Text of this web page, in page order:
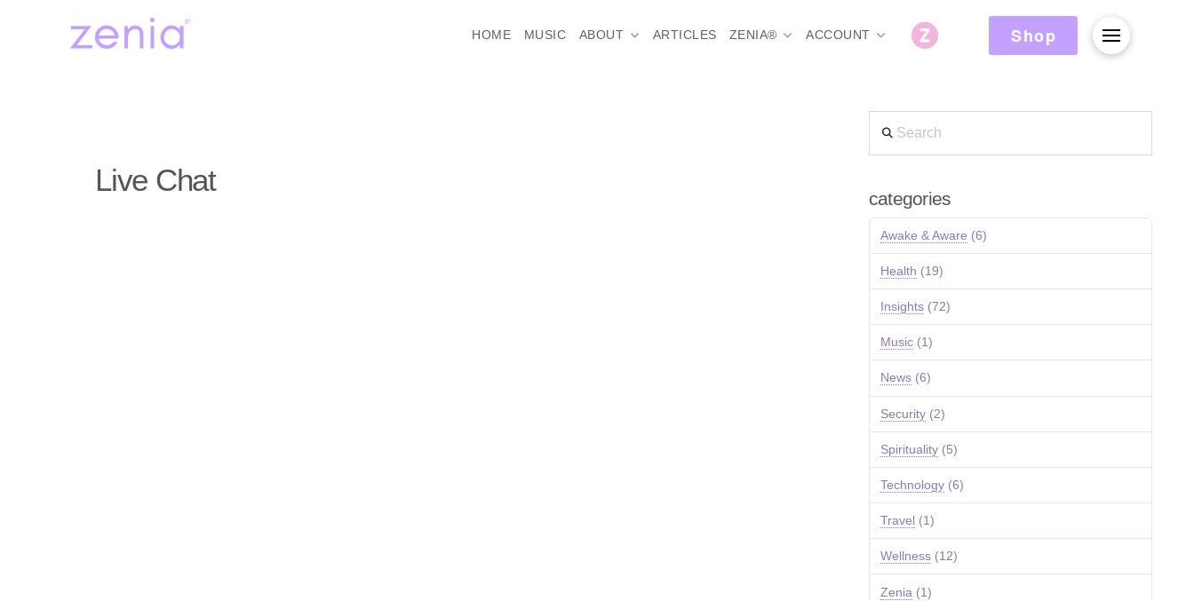
HOME MUSIC ABOUT ARTICLES ZENIA® ACCOUNT Shop
Live Chat
categories
Awake & Aware (6)
Health (19)
Insights(72)
Music(1)
News(6)
Security(2)
Spirituality(5)
Technology(6)
Travel (1)
Wellness(12)
Zenia (1)